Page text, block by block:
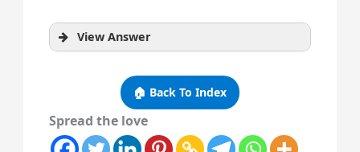
View Answer
🏠 Back To Index
Spread the love